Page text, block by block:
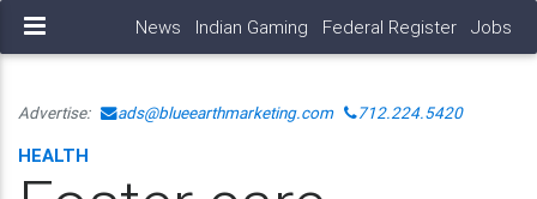
News Indian Gaming Federal Register Jobs
Advertise: ads@blueearthmarketing.com 712.224.5420
HEALTH